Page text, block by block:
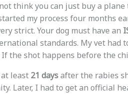
think you can just buy a
my process four months
strict. Your dog must have an
standards. My vet had
If the shot happens before the
least 21 daysafter the rabies
Later, I had to get an official